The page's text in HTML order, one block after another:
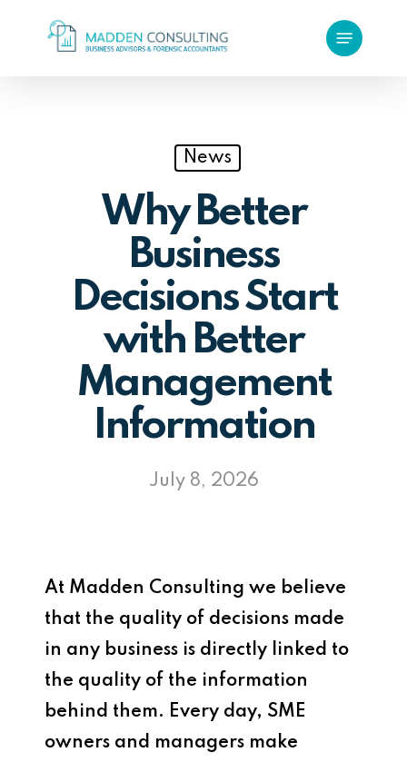
Menu
News
Why Better
Business
Decisions Start
with Better
Management
Information
July 8, 2026
At Madden Consulting we believe
that the quality of decisions made
in any business is directly linked to
the quality of the information
behind them. Every day, SME
owners and managers make